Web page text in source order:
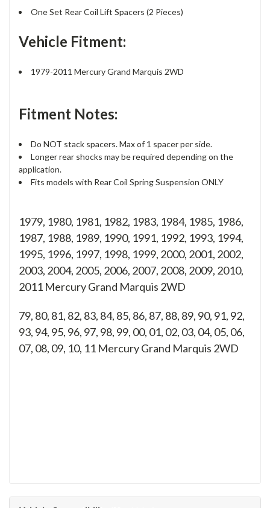
One Set Rear Coil Lift Spacers (2 Pieces)
Vehicle Fitment:
1979-2011 Mercury Grand Marquis 2WD
Fitment Notes:
Do NOT stack spacers. Max of 1 spacer per side.
Longer rear shocks may be required depending on the
application.
Fits models with Rear Coil Spring Suspension ONLY
1979, 1980, 1981, 1982, 1983, 1984, 1985, 1986,
1987, 1988, 1989, 1990, 1991, 1992, 1993, 1994,
1995, 1996, 1997, 1998, 1999, 2000, 2001, 2002,
2003, 2004, 2005, 2006, 2007, 2008, 2009, 2010,
2011 Mercury Grand Marquis 2WD
79, 80, 81, 82, 83, 84, 85, 86, 87, 88, 89, 90, 91, 92,
93, 94, 95, 96, 97, 98, 99, 00, 01, 02, 03, 04, 05, 06,
07, 08, 09, 10, 11 Mercury Grand Marquis 2WD